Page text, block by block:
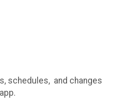
schedules, and changes